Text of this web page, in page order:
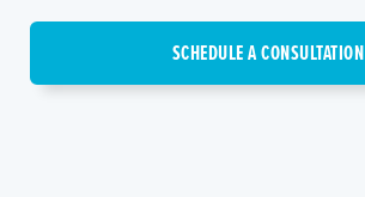
SCHEDULE A CONSULTATION